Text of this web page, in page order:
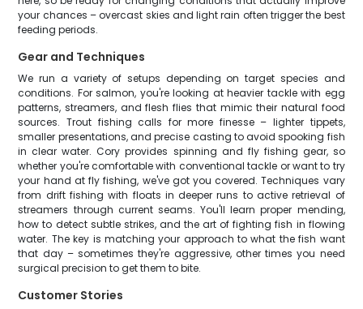
your chances – overcast skies and light rain often trigger the best
feeding periods.
Gear and Techniques
We run a variety of setups depending on target species and
conditions. For salmon, you're looking at heavier tackle with egg
patterns, streamers, and flesh flies that mimic their natural food
sources. Trout fishing calls for more finesse – lighter tippets,
smaller presentations, and precise casting to avoid spooking fish
in clear water. Cory provides spinning and fly fishing gear, so
whether you're comfortable with conventional tackle or want to try
your hand at fly fishing, we've got you covered. Techniques vary
from drift fishing with floats in deeper runs to active retrieval of
streamers through current seams. You'll learn proper mending,
how to detect subtle strikes, and the art of fighting fish in flowing
water. The key is matching your approach to what the fish want
that day – sometimes they're aggressive, other times you need
surgical precision to get them to bite.
Customer Stories